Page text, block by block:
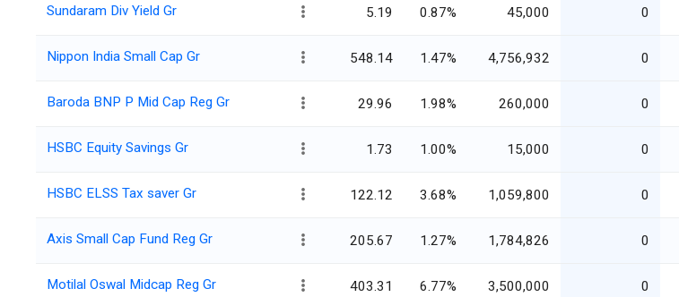
Sundaram Div Yield Gr 5.19 0.87% 45,000 0
Nippon India Small Cap Gr 548.14 1.47% 4,756,932 0
Baroda BNP P Mid Cap Reg Gr 29.96 1.98% 260,000 0
HSBC Equity Savings Gr 1.73 1.00% 15,000 0
HSBC ELSS Tax saver Gr 122.12 3.68% 1,059,800 0
Axis Small Cap Fund Reg Gr 205.67 1.27% 1,784,826 0
Motilal Oswal Midcap Reg Gr 403.31 6.77% 3,500,000 0